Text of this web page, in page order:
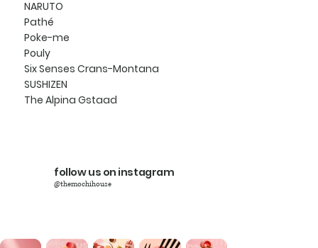
NARUTO
Pathé
Poke-me
Pouly
Six Senses Crans-Montana
SUSHIZEN
The Alpina Gstaad
follow us on instagram
@themochihouse